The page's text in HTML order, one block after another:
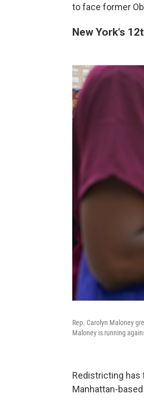
to face former
New York's
Rep. Carolyn Maloney
Maloney is running
Redistricting has
Manhattan-